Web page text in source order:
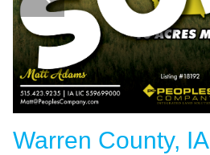
Warren County, IA